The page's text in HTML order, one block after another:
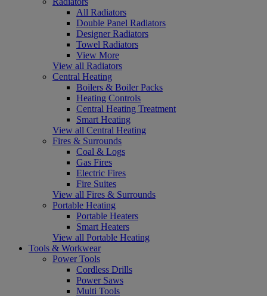
All Radiators
Double Panel Radiators
Designer Radiators
Towel Radiators
View More
View all Radiators
Central Heating
Boilers & Boiler Packs
Heating Controls
Central Heating Treatment
Smart Heating
View all Central Heating
Fires & Surrounds
Coal & Logs
Gas Fires
Electric Fires
Fire Suites
View all Fires & Surrounds
Portable Heating
Portable Heaters
Smart Heaters
View all Portable Heating
Tools & Workwear
Power Tools
Cordless Drills
Power Saws
Multi Tools